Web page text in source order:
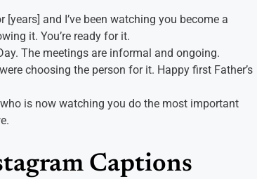
[years] and I’ve been watching you become a
it. You’re ready for it.
The meetings are informal and ongoing.
choosing the person for it. Happy first Father’s
is now watching you do the most important
Captions